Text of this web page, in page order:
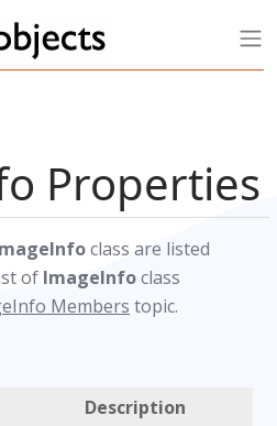
Properties
class are listed
of ImageInfoclass
Members topic.
Description